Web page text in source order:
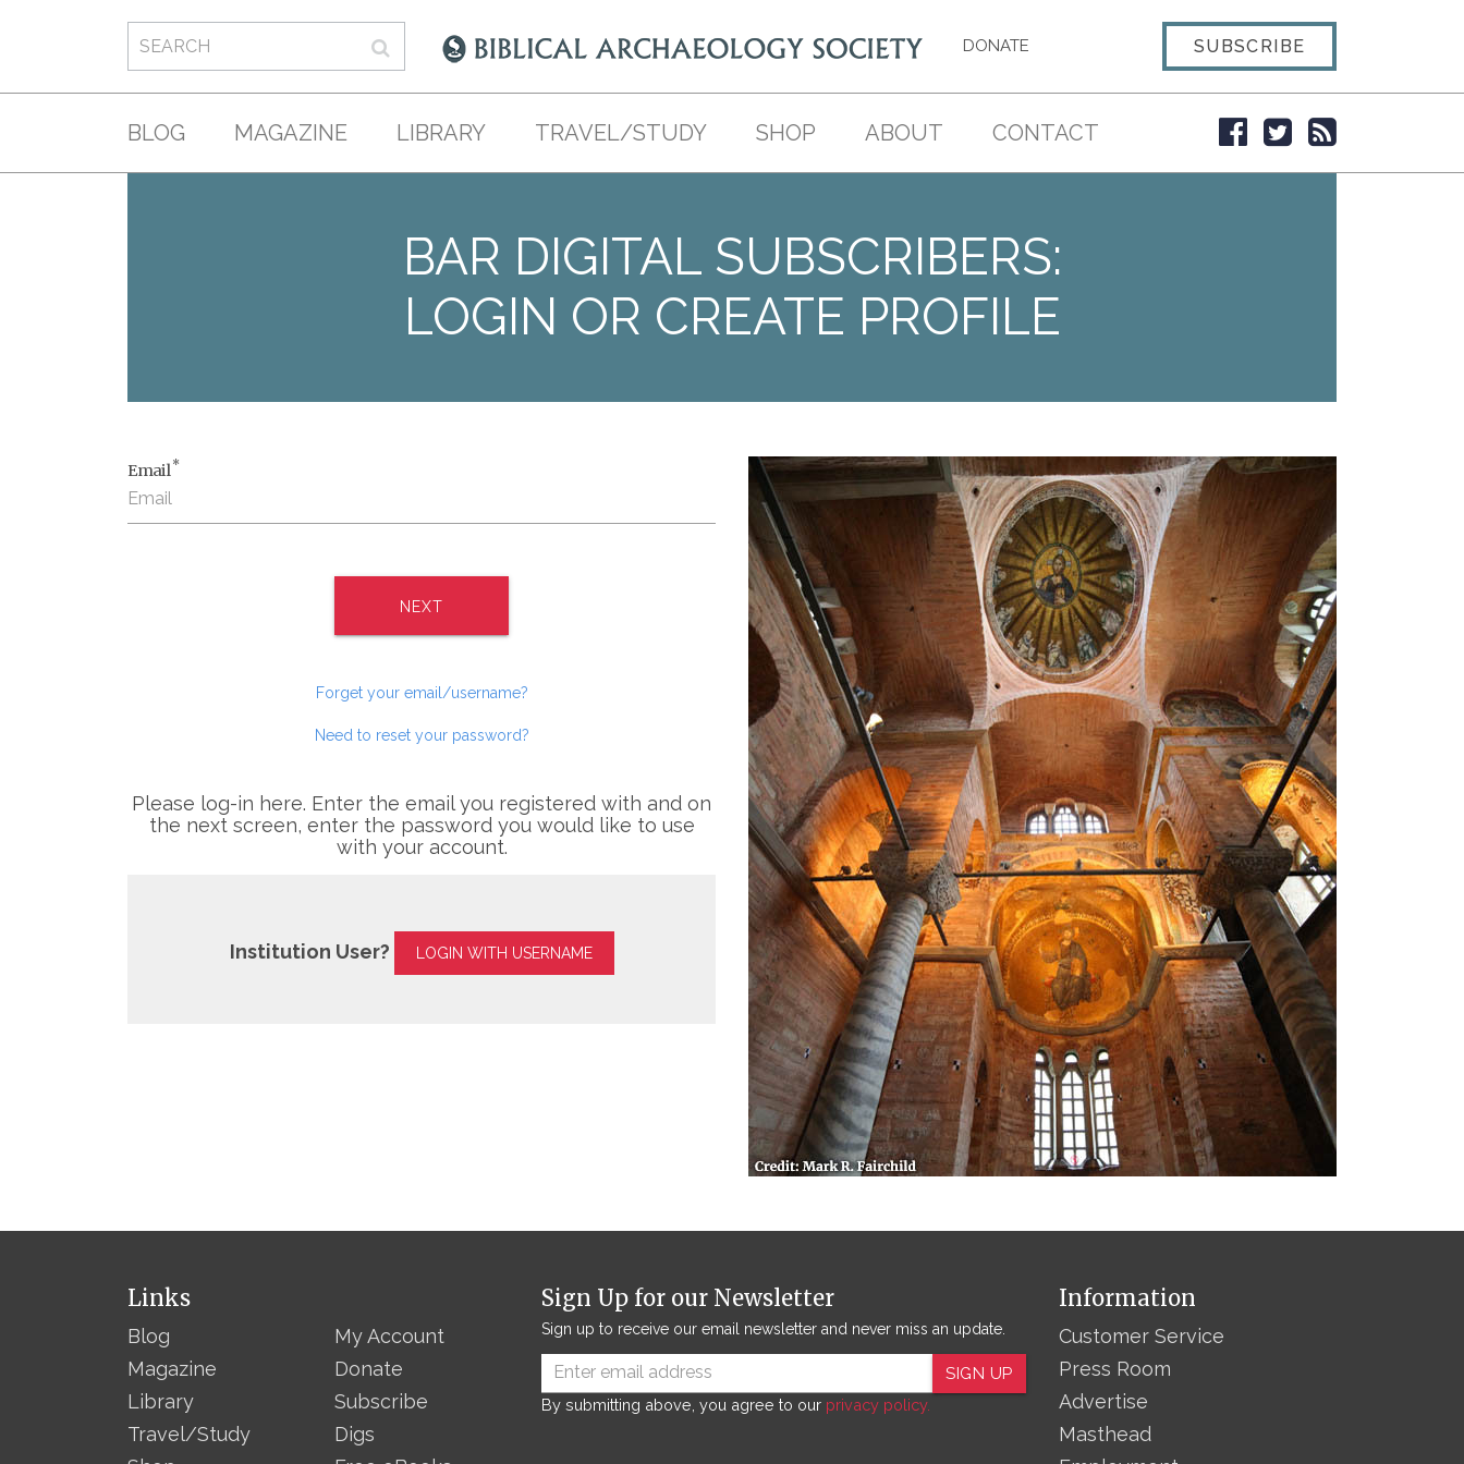
DONATE SUBSCRIBE
BLOG MAGAZINE LIBRARY TRAVEL/STUDY SHOP ABOUT CONTACT
BAR DIGITAL SUBSCRIBERS:
LOGIN OR CREATE PROFILE
Email*
NEXT
Forget your email/username?
Need to reset your password?
Please log-in here. Enter the email you registered with and on
the next screen, enter the password you would like to use
with your account.
Institution User? LOGIN WITH USERNAME
Links
Blog
Magazine
Library
Travel/Study
My Account
Donate
Subscribe
Digs
Sign Up for our Newsletter
Sign up to receive our email newsletter and never miss an update.
SIGN UP
By submitting above, you agree to our privacy policy.
Information
Customer Service
Press Room
Advertise
Masthead